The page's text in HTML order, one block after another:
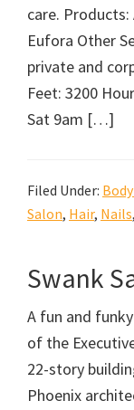
care. Products:
Eufora Other
private and
Feet: 3200
Sat 9am […]
Filed Under:
Salon, Hair, Nails,
Swank
A fun and
of the
22-story
Phoenix